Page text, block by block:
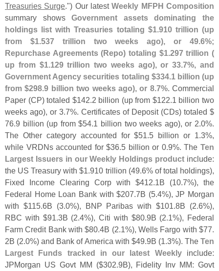
Treasuries Surge .") Our latestWeekly MFPH Composition
summary showsGovernment assets dominating the
holdings list with Treasuries totaling $1. 910 trillion (up
from $1. 537 trillion two weeks ago), or 49.6%;
Repurchase Agreements (Repo) totaling $1. 297 trillion (
up from $1. 129 trillion two weeks ago), or 33.7%, and
Government Agency securities totaling $334. 1 billion (up
from $298.9 billion two weeks ago), or 8. 7%. Commercial
Paper (CP) totaled $142. 2 billion (up from $122. 1 billion two
weeks ago), or 3. 7%. Certificates of Deposit (CDs) totaled $
76. 9 billion (up from $54. 1 billion two weeks ago), or 2.0%.
The Other category accounted for $51. 5 billion or 1. 3%,
while VRDNs accounted for $36. 5 billion or 0. 9%. TheTen
Largest Issuers in our Weekly Holdings product include:
the US Treasury with $1.910 trillion (49. 6% of total holdings),
Fixed Income Clearing Corp with $412. 1B (10. 7%), the
Federal Home Loan Bank with $207.7B (5. 4%), JP Morgan
with $115. 6B (3. 0%), BNP Paribas with $101.8B (2.6%),
RBC with $91. 3B (2.4%), Citi with $80. 9B (2. 1%), Federal
Farm Credit Bank with $80.4B (2. 1%), Wells Fargo with $77.
2B (2.0%) and Bank of America with $49. 9B (1. 3%). TheTen
Largest Funds tracked in our latest Weeklyinclude:
JPMorgan US Govt MM ($302. 9B), Fidelity Inv MM: Govt